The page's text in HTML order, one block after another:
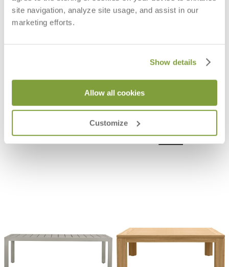
site navigation, analyze site usage, and assist in our
marketing efforts.
Show details
Allow all cookies
Customize
$1,145
85